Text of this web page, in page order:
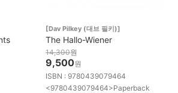
[Dav Pilkey (대브 필키)]
The Hallo-Wiener
14,300원
9,500원
ISBN : 9780439079464
<9780439079464>Paperback